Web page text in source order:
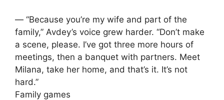
— “Because you’re my wife and part of the
family,” Avdey’s voice grew harder. “Don’t make
a scene, please. I’ve got three more hours of
meetings, then a banquet with partners. Meet
Milana, take her home, and that’s it. It’s not
hard.”
Family games